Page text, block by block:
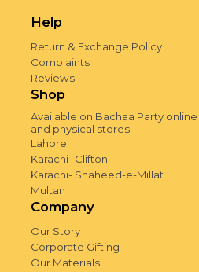
Help
Return & Exchange Policy
Complaints
Reviews
Shop
Available on Bachaa Party online
and physical stores
Lahore
Karachi- Clifton
Karachi- Shaheed-e-Millat
Multan
Company
Our Story
Corporate Gifting
Our Materials